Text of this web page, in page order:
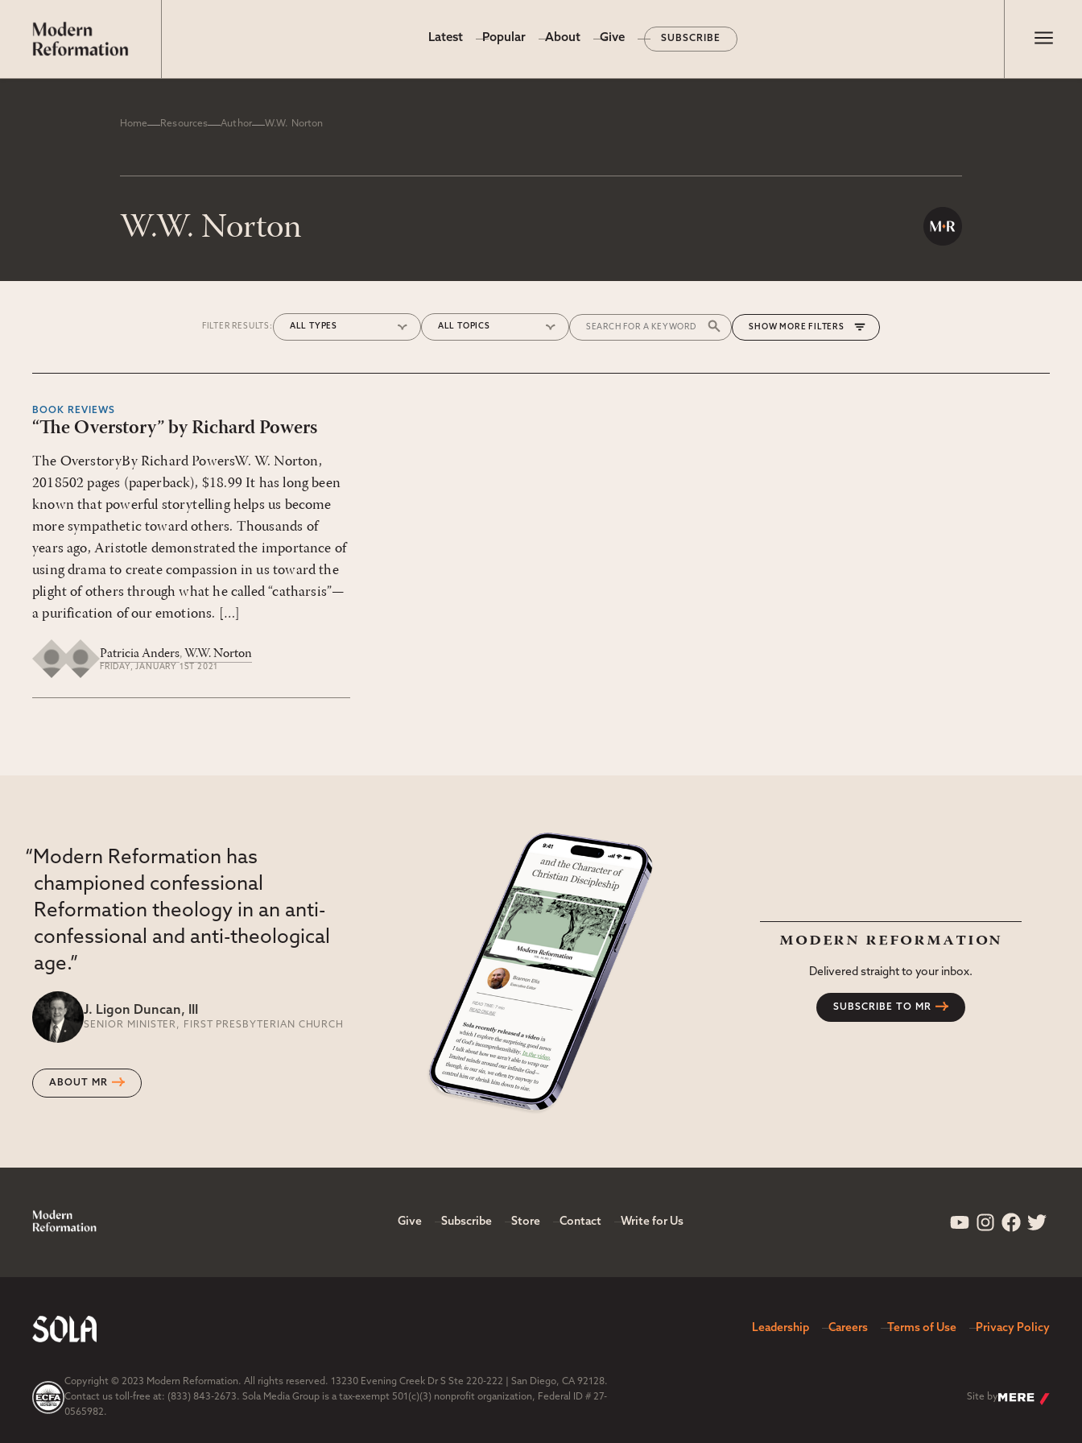
Latest Popular About Give SUBSCRIBE
Home Resources Author W.W. Norton
W.W. Norton
FILTER RESULTS: MORE FILTERS
BOOK REVIEWS
“The Overstory” by Richard Powers
The OverstoryBy Richard PowersW. W. Norton,
2018502 pages (paperback), $18.99 It has long been
known that powerful storytelling helps us become
more sympathetic toward others. Thousands of
years ago, Aristotle demonstrated the importance of
using drama to create compassion in us toward the
plight of others through what he called “catharsis”—
a purification of our emotions. […]
Patricia Anders,W.W. Norton
FRIDAY, JANUARY 1ST 2021
“Modern Reformation has
championed confessional
Reformation theology in an anti-
confessional and anti-theological
age.”
J. Ligon Duncan, III
SENIOR MINISTER, FIRST PRESBYTERIAN CHURCH
ABOUT MR
modern reformation
Delivered straight to your inbox.
SUBSCRIBE TO MR
Give Subscribe Store Contact Write for Us
Leadership Careers Terms of Use Privacy Policy
Copyright © 2023 Modern Reformation. All rights reserved. 13230 Evening Creek Dr S Ste 220-222 | San Diego, CA 92128.
Contact us toll-free at: (833) 843-2673. Sola Media Group is a tax-exempt 501(c)(3) nonprofit organization, Federal ID # 27-
0565982.
Site by